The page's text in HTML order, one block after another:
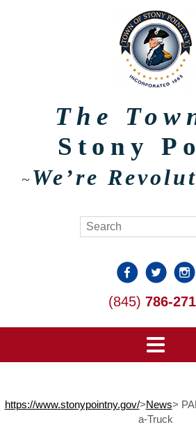
The
Stony
~ We’re
(845) 786-
https://www.stonypointny.gov/>News>
a-Truck